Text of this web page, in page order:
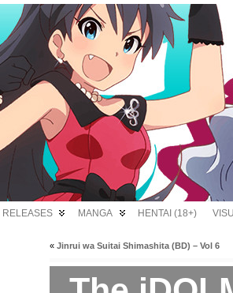
RELEASES MANGA HENTAI (18+)
« Jinrui wa Suitai Shimashita (BD) – Vol 6